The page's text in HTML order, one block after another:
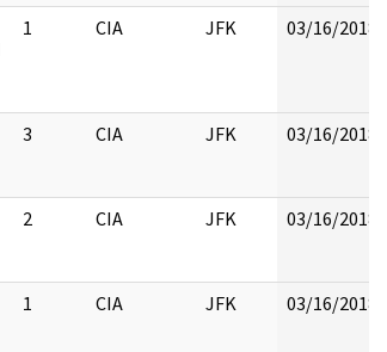
1 CIA JFK 03/16/2018
3 CIA JFK 03/16/2018
2 CIA JFK 03/16/2018
1 CIA JFK 03/16/2018